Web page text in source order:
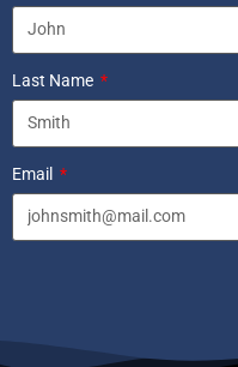
Last Name
Email